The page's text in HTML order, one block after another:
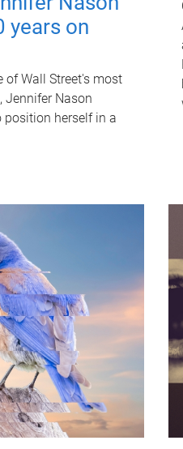
years on
of Wall Street's most
Jennifer Nason
herself in a